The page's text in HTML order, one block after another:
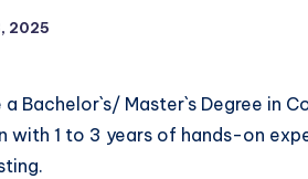
2025
Bachelor`s/ Master`s Degree in
with 1 to 3 years of hands-on